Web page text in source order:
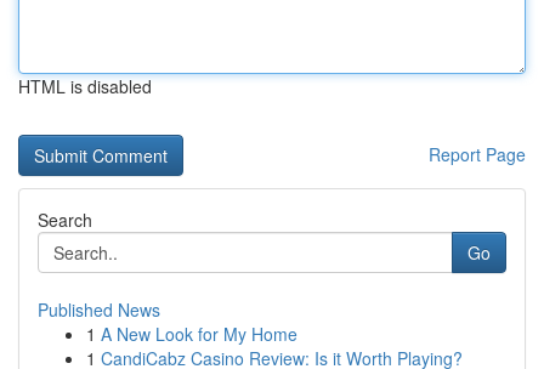
HTML is disabled
Report Page
Search
Go
Published News
1 A New Look for My Home
1 CandiCabz Casino Review: Is it Worth Playing?